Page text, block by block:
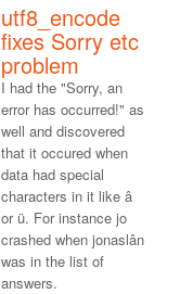
utf8_encode
fixes Sorry etc
problem
I had the "Sorry, an
error has occurred!" as
well and discovered
that it occured when
data had special
characters in it like â
or ü. For instance jo
crashed when jonaslân
was in the list of
answers.